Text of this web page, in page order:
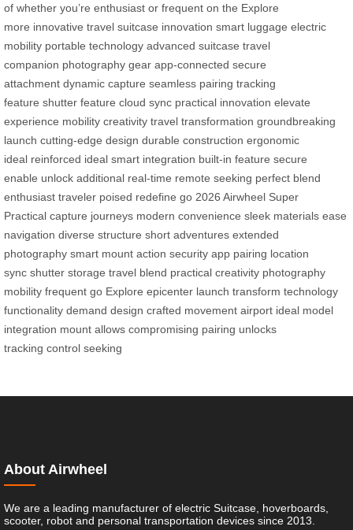
of whether you’re enthusiast or frequent on the Explore
more innovative travel suitcase innovation smart luggage electric
mobility portable technology advanced suitcase travel
companion photography gear app-connected secure
attachment dynamic capture seamless pairing tracking
feature shutter feature cloud sync practical innovation elevate
experience mobility creativity travel transformation groundbreaking
launch cutting-edge design durable construction ergonomic
ideal reinforced ideal smart integration built-in feature secure
enable unlock additional real-time remote seeking perfect blend
enthusiast traveler poised redefine go 2026 Airwheel Super
Practical capture journeys modern convenience sleek materials ease
navigation diverse structure short adventures extended
photography smart mount action security app pairing location
sync shutter storage travel blend practical creativity photography
mobility frequent go Explore epicenter launch transform technology
functionality demand design crafted movement airport ideal model
integration mount allows compromising pairing unlocks
tracking control seeking
About Airwheel
We are a leading manufacturer of electric Suitcase, hoverboards,
scooter, robot and personal transportation devices since 2013.